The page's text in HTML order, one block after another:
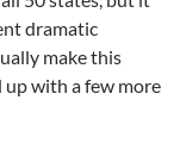
dramatic
make this
up with a few more